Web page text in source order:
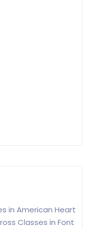
in American Heart
Classes in Font